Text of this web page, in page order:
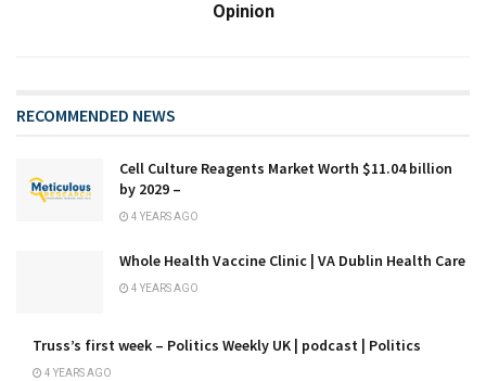
Opinion
RECOMMENDED NEWS
Cell Culture Reagents Market Worth $11.04 billion
by 2029 –
4 YEARS AGO
Whole Health Vaccine Clinic | VA Dublin Health Care
4 YEARS AGO
Truss’s first week – Politics Weekly UK | podcast | Politics
4 YEARS AGO